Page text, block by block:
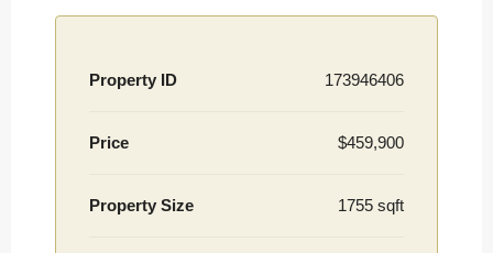
Property ID 173946406
Price $459,900
Property Size 1755 sqft